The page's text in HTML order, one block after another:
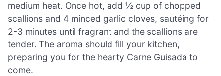
medium heat. Once hot, add ½ cup of chopped
scallions and 4 minced garlic cloves, sautéing for
2-3 minutes until fragrant and the scallions are
tender. The aroma should fill your kitchen,
preparing you for the hearty Carne Guisada to
come.